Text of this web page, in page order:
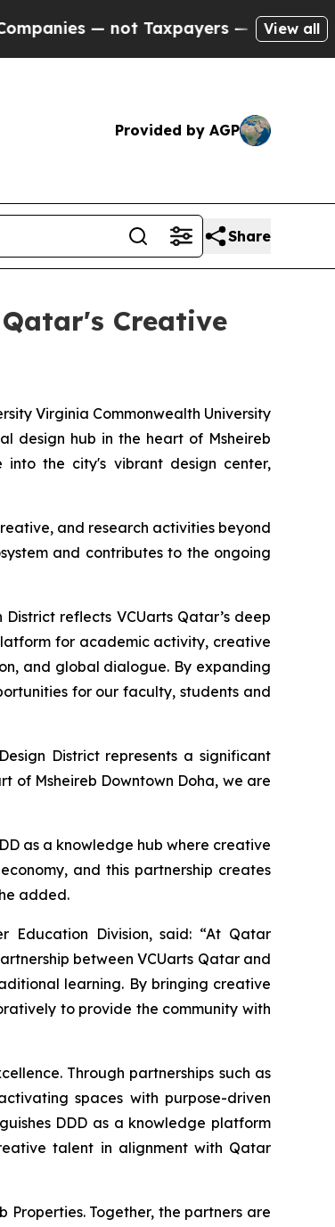
Taxpayers — the Chance to Cash
View all
Provided by AGP
Share
Creative
Virginia Commonwealth University
design hub in the heart of Msheireb
into the city's vibrant design center,
and research activities beyond
and contributes to the ongoing
reflects VCUarts Qatar’s deep
for academic activity, creative
and global dialogue. By expanding
for our faculty, students and
District represents a significant
of Msheireb Downtown Doha, we are
as a knowledge hub where creative
and this partnership creates
added.
Education Division, said: “At Qatar
between VCUarts Qatar and
learning. By bringing creative
to provide the community with
Through partnerships such as
spaces with purpose-driven
DDD as a knowledge platform
talent in alignment with Qatar
Properties. Together, the partners are